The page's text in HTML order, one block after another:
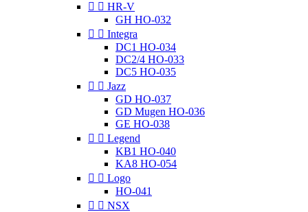
  HR-V
GH HO-032
  Integra
DC1 HO-034
DC2/4 HO-033
DC5 HO-035
  Jazz
GD HO-037
GD Mugen HO-036
GE HO-038
  Legend
KB1 HO-040
KA8 HO-054
  Logo
HO-041
  NSX